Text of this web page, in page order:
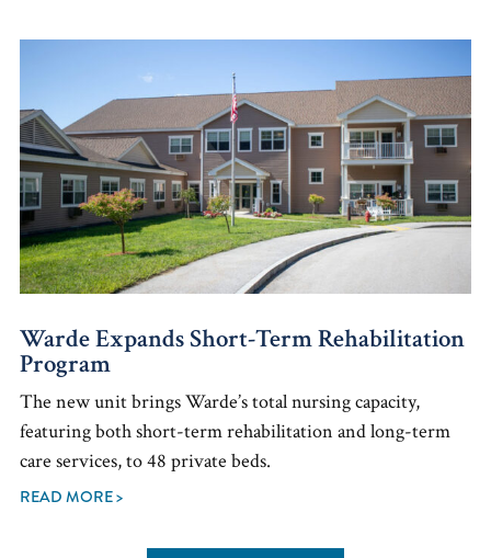
Warde Expands Short-Term Rehabilitation
Program
The new unit brings Warde’s total nursing capacity,
featuring both short-term rehabilitation and long-term
care services, to 48 private beds.
READ MORE >